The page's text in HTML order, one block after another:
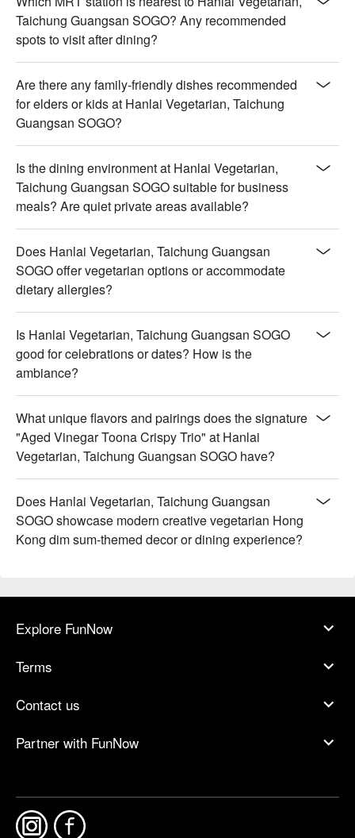
Taichung Guangsan SOGO? Any recommended
spots to visit after dining?
Are there any family-friendly dishes recommended
for elders or kids at Hanlai Vegetarian, Taichung
Guangsan SOGO?
Is the dining environment at Hanlai Vegetarian,
Taichung Guangsan SOGO suitable for business
meals? Are quiet private areas available?
Does Hanlai Vegetarian, Taichung Guangsan
SOGO offer vegetarian options or accommodate
dietary allergies?
Is Hanlai Vegetarian, Taichung Guangsan SOGO
good for celebrations or dates? How is the
ambiance?
What unique flavors and pairings does the signature
"Aged Vinegar Toona Crispy Trio" at Hanlai
Vegetarian, Taichung Guangsan SOGO have?
Does Hanlai Vegetarian, Taichung Guangsan
SOGO showcase modern creative vegetarian Hong
Kong dim sum-themed decor or dining experience?
Explore FunNow
Terms
Contact us
Partner with FunNow